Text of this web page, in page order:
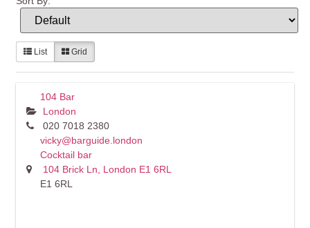
List Grid
104 Bar
London
020 7018 2380
vicky@barguide.london
Cocktail bar
104 Brick Ln, London E1 6RL
E1 6RL